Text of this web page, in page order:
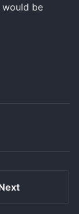
would be